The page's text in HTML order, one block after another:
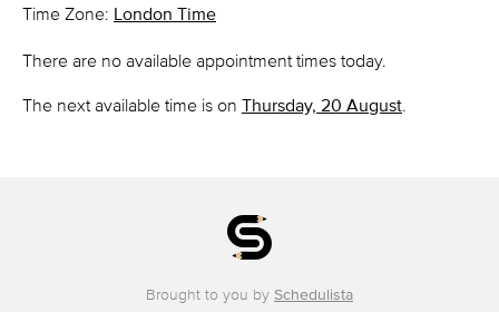
Time Zone: London Time
There are no available appointment times today.
The next available time is on Thursday, 20 August.
Brought to you by Schedulista